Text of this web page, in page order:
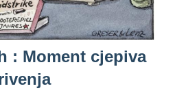
: Moment cjepiva